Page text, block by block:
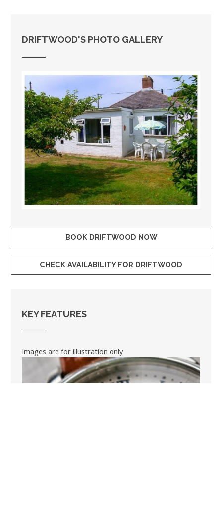
DRIFTWOOD'S PHOTO GALLERY
BOOK DRIFTWOOD NOW
CHECK AVAILABILITY FOR DRIFTWOOD
KEY FEATURES
Images are for illustration only